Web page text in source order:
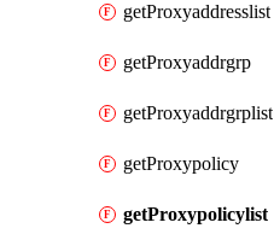
getProxyaddresslist
getProxyaddrgrp
getProxyaddrgrplist
getProxypolicy
getProxypolicylist